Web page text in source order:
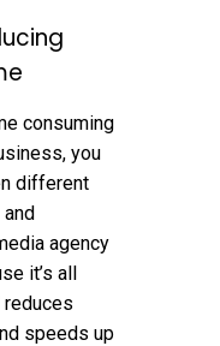
consuming
you
different
agency
it’s all
reduces
speeds up